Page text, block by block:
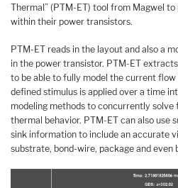
Thermal” (PTM-ET) tool from Magwel
within their power transistors.
PTM-ET reads in the layout and also a
in the power transistor. PTM-ET
to be able to fully model the current flow
defined stimulus is applied over a time
modeling methods to concurrently
thermal behavior. PTM-ET can also use
sink information to include an accurate
substrate, bond-wire, package and even